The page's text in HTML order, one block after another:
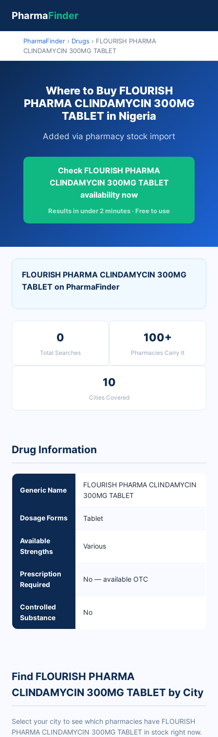
PharmaFinder
PharmaFinder › Drugs › FLOURISH PHARMA
CLINDAMYCIN 300MG TABLET
Where to Buy FLOURISH
PHARMA CLINDAMYCIN 300MG
TABLET in Nigeria
Added via pharmacy stock import
Check FLOURISH PHARMA
CLINDAMYCIN 300MG TABLET
availability now
Results in under 2 minutes · Free to use
FLOURISH PHARMA CLINDAMYCIN 300MG
TABLET on PharmaFinder
0
Total Searches
100+
Pharmacies Carry It
10
Cities Covered
Drug Information
Generic Name
FLOURISH PHARMA CLINDAMYCIN
300MG TABLET
Dosage Forms Tablet
Available
Strengths
Various
Prescription
Required
No — available OTC
Controlled
Substance
No
Find FLOURISH PHARMA
CLINDAMYCIN 300MG TABLET by City
Select your city to see which pharmacies have FLOURISH
PHARMA CLINDAMYCIN 300MG TABLET in stock right now.